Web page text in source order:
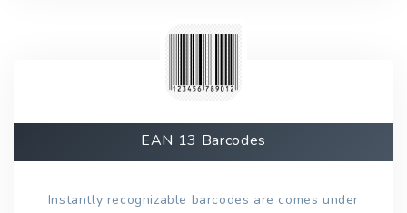
EAN 13 Barcodes
Instantly recognizable barcodes are comes under